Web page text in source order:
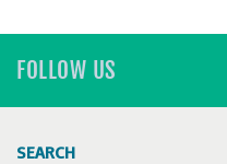
FOLLOW US
SEARCH